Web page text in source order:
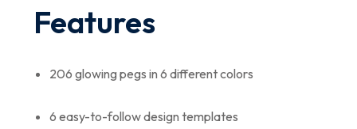
Features
206 glowing pegs in 6 different colors
6 easy-to-follow design templates